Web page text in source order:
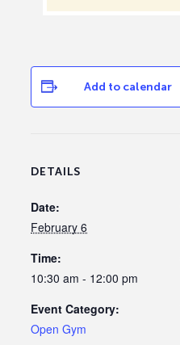
Add to calendar
DETAILS
Date:
February 6
Time:
10:30 am - 12:00 pm
Event Category:
Open Gym